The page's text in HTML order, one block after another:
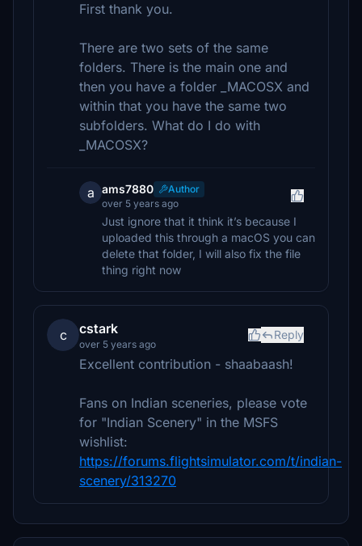
First thank you.
There are two sets of the same
folders. There is the main one and
then you have a folder _MACOSX and
within that you have the same two
subfolders. What do I do with
_MACOSX?
a ams7880
Author
over 5 years ago
Just ignore that it think it’s because I
uploaded this through a macOS you can
delete that folder, I will also fix the file
thing right now
c cstark
over 5 years ago
Reply
Excellent contribution - shaabaash!
Fans on Indian sceneries, please vote
for "Indian Scenery" in the MSFS
wishlist:
https://forums.flightsimulator.com/t/indian-
scenery/313270